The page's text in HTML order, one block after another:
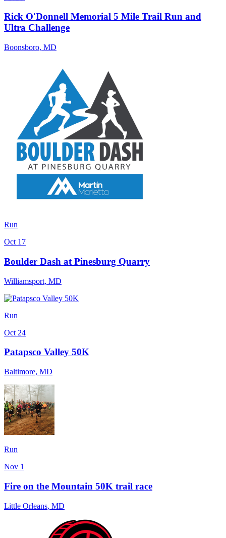
Rick O'Donnell Memorial 5 Mile Trail Run and
Ultra Challenge
Boonsboro, MD
Run
Oct 17
Boulder Dash at Pinesburg Quarry
Williamsport, MD
Run
Oct 24
Patapsco Valley 50K
Baltimore, MD
Run
Nov 1
Fire on the Mountain 50K trail race
Little Orleans, MD